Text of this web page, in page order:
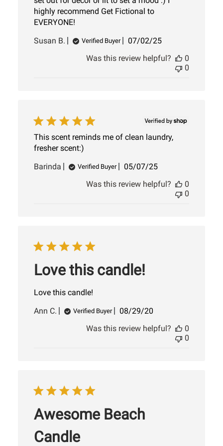
highly recommend Get Fictional to
EVERYONE!
Susan B.
Verified Buyer
Published
07/02/25
Was this review helpful?
0
0
This scent reminds me of clean laundry,
fresher scent:)
Barinda
Verified Buyer
Published
05/07/25
Was this review helpful?
0
0
Love this candle!
Love this candle!
Ann C.
Verified Buyer
Published
08/29/20
Was this review helpful?
0
0
Awesome Beach
Candle